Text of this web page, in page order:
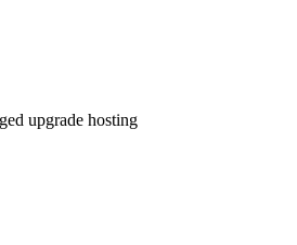
upgrade hosting